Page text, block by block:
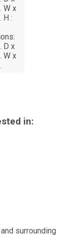
W x
H :
D x
W x
in:
and surrounding